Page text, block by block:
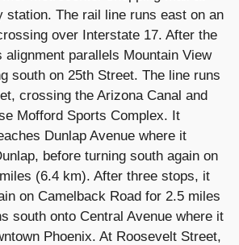
station. The rail line runs east on an
over Interstate 17. After the
parallels Mountain View
south on 25th Street. The line runs
crossing the Arizona Canal and
Mofford Sports Complex. It
Dunlap Avenue where it
before turning south again on
(6.4 km). After three stops, it
on Camelback Road for 2.5 miles
south onto Central Avenue where it
Phoenix. At Roosevelt Street,